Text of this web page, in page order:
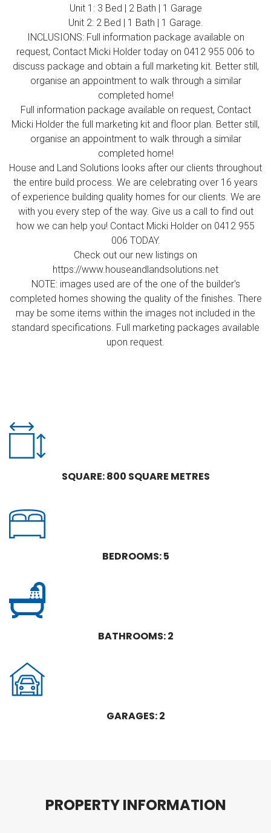
Unit 1: 3 Bed | 2 Bath | 1 Garage
Unit 2: 2 Bed | 1 Bath | 1 Garage.
INCLUSIONS: Full information package available on
request, Contact Micki Holder today on 0412 955 006 to
discuss package and obtain a full marketing kit. Better still,
organise an appointment to walk through a similar
completed home!
Full information package available on request, Contact
Micki Holder the full marketing kit and floor plan. Better still,
organise an appointment to walk through a similar
completed home!
House and Land Solutions looks after our clients throughout
the entire build process. We are celebrating over 16 years
of experience building quality homes for our clients. We are
with you every step of the way. Give us a call to find out
how we can help you! Contact Micki Holder on 0412 955
006 TODAY.
Check out our new listings on
https://www.houseandlandsolutions.net
NOTE: images used are of the one of the builder's
completed homes showing the quality of the finishes. There
may be some items within the images not included in the
standard specifications. Full marketing packages available
upon request.
SQUARE: 800 SQUARE METRES
BEDROOMS: 5
BATHROOMS: 2
GARAGES: 2
PROPERTYINFORMATION